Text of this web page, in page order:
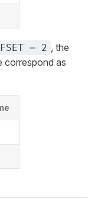
= 2 , the
correspond as